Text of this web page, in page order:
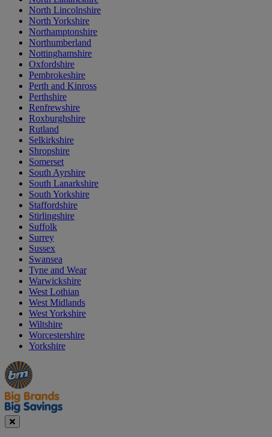
North Lincolnshire
North Yorkshire
Northamptonshire
Northumberland
Nottinghamshire
Oxfordshire
Pembrokeshire
Perth and Kinross
Perthshire
Renfrewshire
Roxburghshire
Rutland
Selkirkshire
Shropshire
Somerset
South Ayrshire
South Lanarkshire
South Yorkshire
Staffordshire
Stirlingshire
Suffolk
Surrey
Sussex
Swansea
Tyne and Wear
Warwickshire
West Lothian
West Midlands
West Yorkshire
Wiltshire
Worcestershire
Yorkshire
Manager's
Special
Occasions
&
Seasonal
Offers
Close